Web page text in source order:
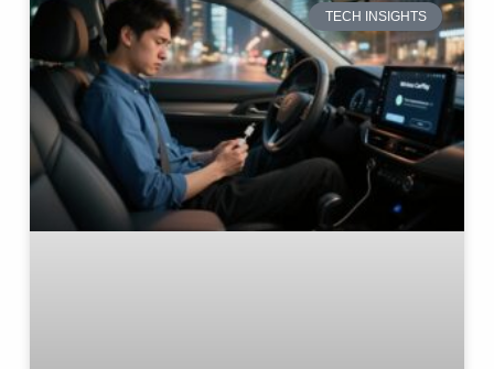
TECH INSIGHTS